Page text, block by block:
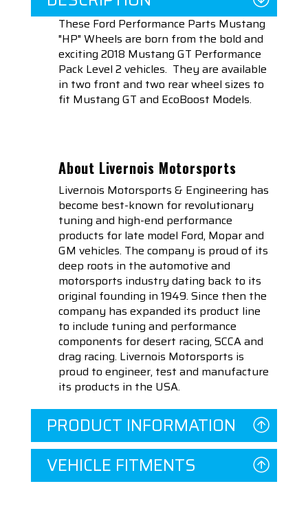
These Ford Performance Parts Mustang
"HP" Wheels are born from the bold and
exciting 2018 Mustang GT Performance
Pack Level 2 vehicles. They are available
in two front and two rear wheel sizes to
fit Mustang GT and EcoBoost Models.
About Livernois Motorsports
Livernois Motorsports & Engineering has
become best-known for revolutionary
tuning and high-end performance
products for late model Ford, Mopar and
GM vehicles. The company is proud of its
deep roots in the automotive and
motorsports industry dating back to its
original founding in 1949. Since then the
company has expanded its product line
to include tuning and performance
components for desert racing, SCCA and
drag racing. Livernois Motorsports is
proud to engineer, test and manufacture
its products in the USA.
PRODUCT INFORMATION
VEHICLE FITMENTS